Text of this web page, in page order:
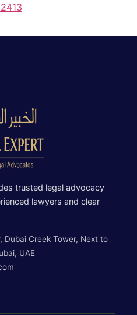
trusted legal advocacy
lawyers and clear
Dubai Creek Tower, Next to
UAE